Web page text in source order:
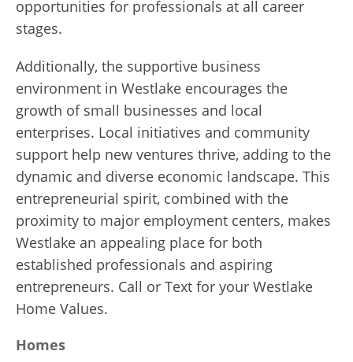
opportunities for professionals at all career
stages.
Additionally, the supportive business
environment in Westlake encourages the
growth of small businesses and local
enterprises. Local initiatives and community
support help new ventures thrive, adding to the
dynamic and diverse economic landscape. This
entrepreneurial spirit, combined with the
proximity to major employment centers, makes
Westlake an appealing place for both
established professionals and aspiring
entrepreneurs. Call or Text for your Westlake
Home Values.
Homes